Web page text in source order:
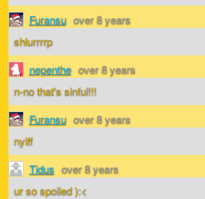
Furansu over 8 years
shlurrrrp
nepenthe over 8 years
n-no that's sinful!!!
Furansu over 8 years
nyiff
Tidus over 8 years
ur so spoiled ):<